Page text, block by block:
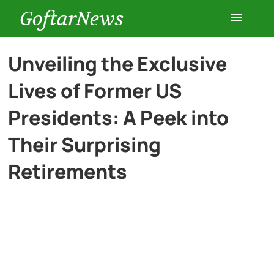
GoftarNews
Entertainment
Cars
History
Unveiling the Exclusive
Lives of Former US
Presidents: A Peek into
Their Surprising
Retirements